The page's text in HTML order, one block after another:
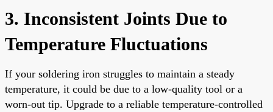
3. Inconsistent Joints Due to
Temperature Fluctuations
If your soldering iron struggles to maintain a steady
temperature, it could be due to a low-quality tool or a
worn-out tip. Upgrade to a reliable temperature-controlled